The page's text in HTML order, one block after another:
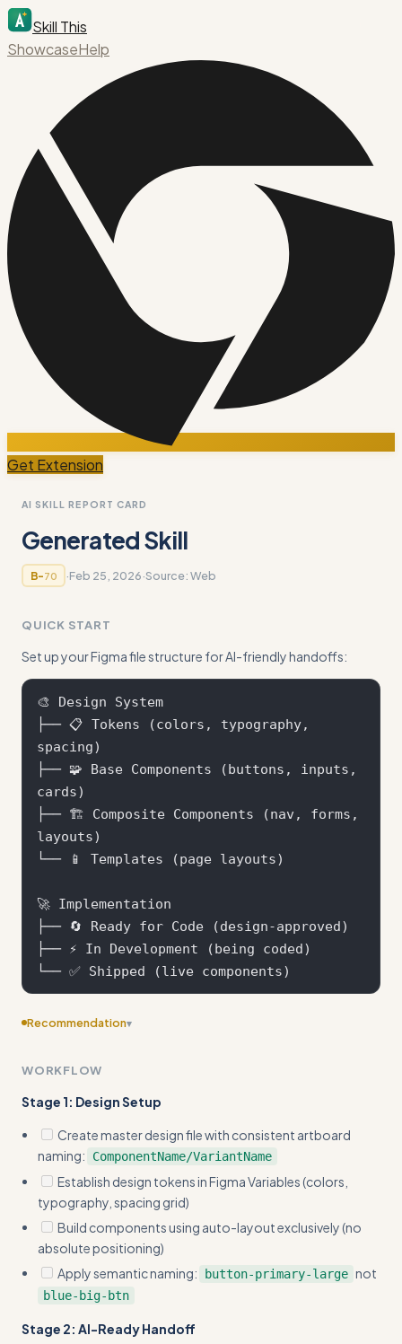
Skill This
ShowcaseHelp
Get Extension
AI SKILL REPORT CARD
Generated Skill
B-70 ·Feb 25, 2026·Source:Web
QUICK START
Set up your Figma file structure for AI-friendly handoffs:
🎨 Design System
├── 📋 Tokens (colors, typography,
spacing)
├── 🧩 Base Components (buttons, inputs,
cards)
├── 🏗️ Composite Components (nav, forms,
layouts)
└── 📱 Templates (page layouts)
🚀 Implementation
├── 🔄 Ready for Code (design-approved)
├── ⚡ In Development (being coded)
Recommendation▾
WORKFLOW
Stage 1: Design Setup
Create master design file with consistent artboard
naming:
ComponentName/VariantName
Establish design tokens in Figma Variables (colors,
typography, spacing grid)
Build components using auto-layout exclusively (no
absolute positioning)
Apply semantic naming:
button-primary-large not
blue-big-btn
Stage 2: AI-Ready Handoff